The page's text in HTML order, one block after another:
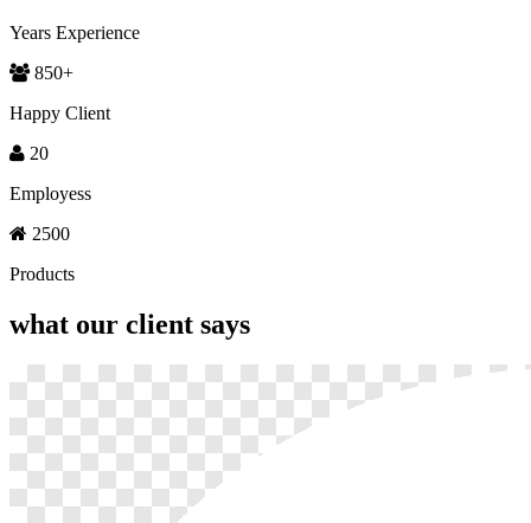
Years Experience
850+
Happy Client
20
Employess
2500
Products
what our client says